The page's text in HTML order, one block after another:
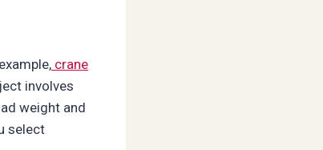
crane
involves
weight and
select